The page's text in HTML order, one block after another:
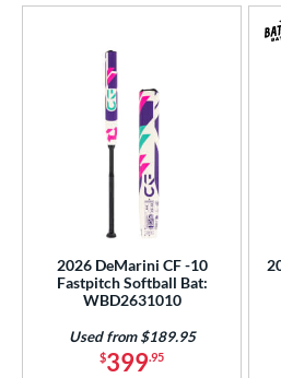
2026 DeMarini CF -10
Fastpitch Softball Bat:
WBD2631010
$399.95
Used from $189.95